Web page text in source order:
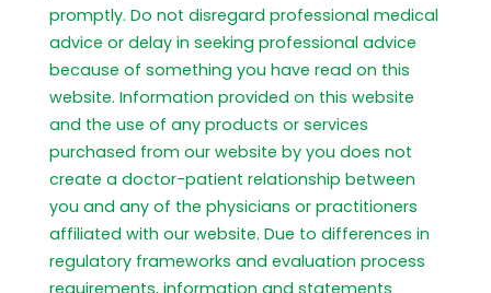
promptly. Do not disregard professional medical
advice or delay in seeking professional advice
because of something you have read on this
website. Information provided on this website
and the use of any products or services
purchased from our website by you does not
create a doctor-patient relationship between
you and any of the physicians or practitioners
affiliated with our website. Due to differences in
regulatory frameworks and evaluation process
requirements, information and statements